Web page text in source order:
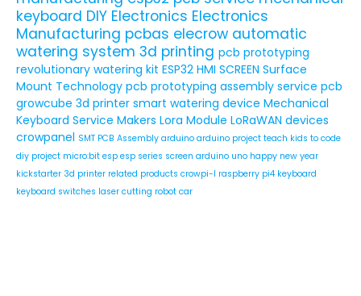
keyboard DIY Electronics Electronics
Manufacturing pcbas elecrow automatic
watering system 3d printing pcb prototyping
revolutionary watering kit ESP32 HMI SCREEN Surface
Mount Technology pcb prototyping assembly service pcb
growcube 3d printer smart watering device Mechanical
Keyboard Service Makers Lora Module LoRaWAN devices
crowpanel SMT PCB Assembly arduino arduino project teach kids to code
diy project micro:bit esp esp series screen arduino uno happy new year
kickstarter 3d printer related products crowpi-l raspberry pi4 keyboard
keyboard switches laser cutting robot car